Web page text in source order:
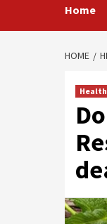
Home
HOME
Health